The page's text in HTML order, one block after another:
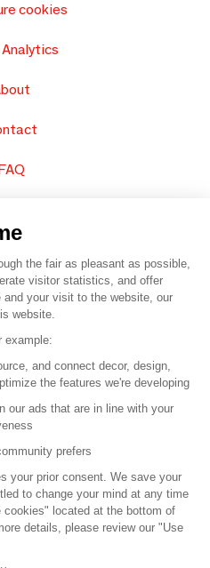
cookies
SAFI
a partner
of use
and Conditions
the fair as pleasant as possible,
visitor statistics, and offer
your visit to the website, our
website.
example:
and connect decor, design,
the features we're developing
our ads that are in line with your
prefers
your prior consent. We save your
to change your mind at any time
located at the bottom of
details, please review our "Use